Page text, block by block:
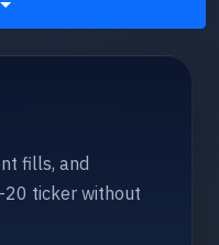
fills, and
ticker without